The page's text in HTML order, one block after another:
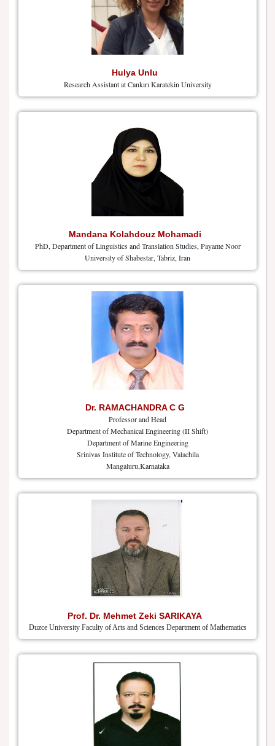
Hulya Unlu
Research Assistant at Cankırı Karatekin University
Mandana Kolahdouz Mohamadi
PhD, Department of Linguistics and Translation Studies, Payame Noor
University of Shabestar, Tabriz, Iran
Dr. RAMACHANDRA C G
Professor and Head
Department of Mechanical Engineering (II Shift)
Department of Marine Engineering
Srinivas Institute of Technology, Valachila
Mangaluru,Karnataka
Prof. Dr. Mehmet Zeki SARIKAYA
Duzce University Faculty of Arts and Sciences Department of Mathematics